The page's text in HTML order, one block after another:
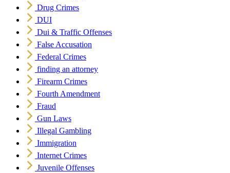
Drug Crimes
DUI
Dui & Traffic Offenses
False Accusation
Federal Crimes
finding an attorney
Firearm Crimes
Fourth Amendment
Fraud
Gun Laws
Illegal Gambling
Immigration
Internet Crimes
Juvenile Offenses